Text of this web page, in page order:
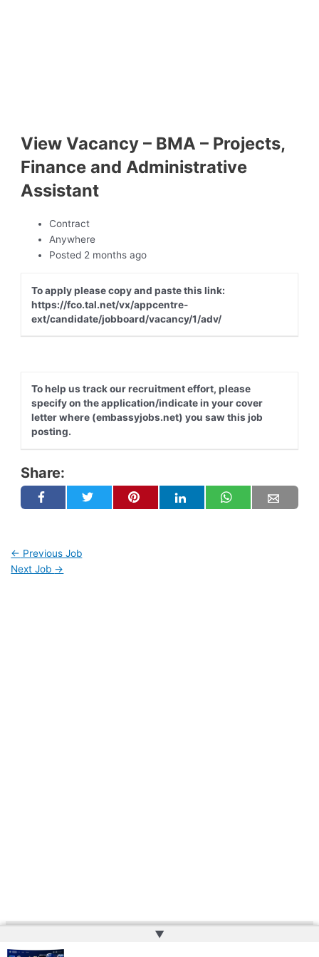
View Vacancy – BMA – Projects,
Finance and Administrative
Assistant
Contract
Anywhere
Posted 2 months ago
To apply please copy and paste this link:
https://fco.tal.net/vx/appcentre-
ext/candidate/jobboard/vacancy/1/adv/
To help us track our recruitment effort, please
specify on the application/indicate in your cover
letter where (embassyjobs.net) you saw this job
posting.
Share:
← Previous Job
Next Job →
Copyright © 2026 | Powered by
▲